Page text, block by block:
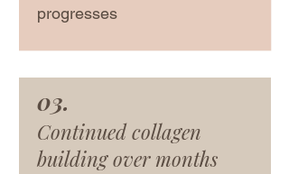
progresses
03.
Continued collagen
building over months